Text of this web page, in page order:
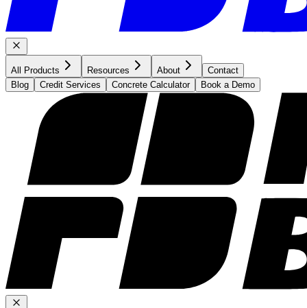
All Products Resources About
Contact
Blog
Credit Services Concrete Calculator Book a Demo